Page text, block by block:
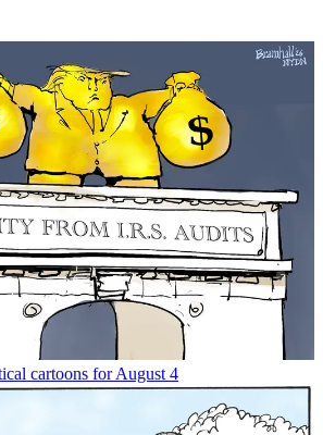
cartoons for August 4